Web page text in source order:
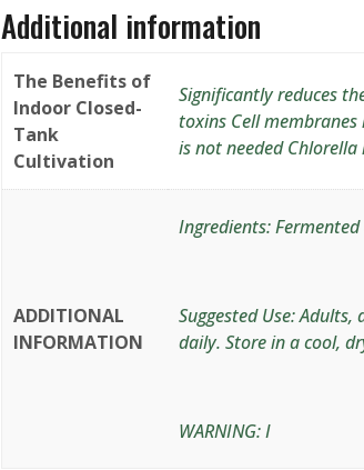
Additional information
The Benefits of
Indoor Closed-
Tank
Cultivation
Significantly reduces
toxins Cell
is not needed Chlorella
ADDITIONAL
INFORMATION
Ingredients:
Suggested Use:
daily. Store in a cool,
WARNING: I